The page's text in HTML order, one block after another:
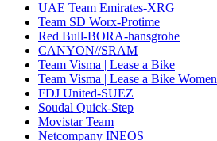
UAE Team Emirates-XRG
Team SD Worx-Protime
Red Bull-BORA-hansgrohe
CANYON//SRAM
Team Visma | Lease a Bike
Team Visma | Lease a Bike Women
FDJ United-SUEZ
Soudal Quick-Step
Movistar Team
Netcompany INEOS